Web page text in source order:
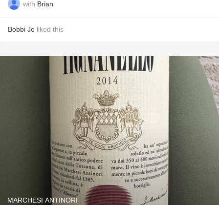
with Brian
Bobbi Jo liked this
MARCHESI ANTINORI